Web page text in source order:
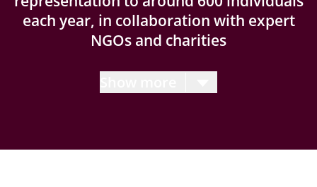
each year, in collaboration with expert
NGOs and charities